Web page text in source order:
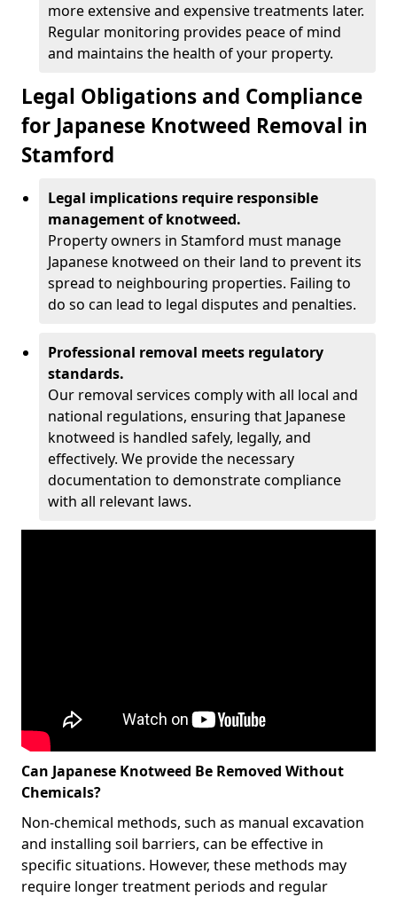
more extensive and expensive treatments later.
Regular monitoring provides peace of mind
and maintains the health of your property.
Legal Obligations and Compliance
for Japanese Knotweed Removal in
Stamford
Legal implications require responsible
management of knotweed.
Property owners in Stamford must manage
Japanese knotweed on their land to prevent its
spread to neighbouring properties. Failing to
do so can lead to legal disputes and penalties.
Professional removal meets regulatory
standards.
Our removal services comply with all local and
national regulations, ensuring that Japanese
knotweed is handled safely, legally, and
effectively. We provide the necessary
documentation to demonstrate compliance
with all relevant laws.
Can Japanese Knotweed Be Removed Without
Chemicals?
Non-chemical methods, such as manual excavation
and installing soil barriers, can be effective in
specific situations. However, these methods may
require longer treatment periods and regular